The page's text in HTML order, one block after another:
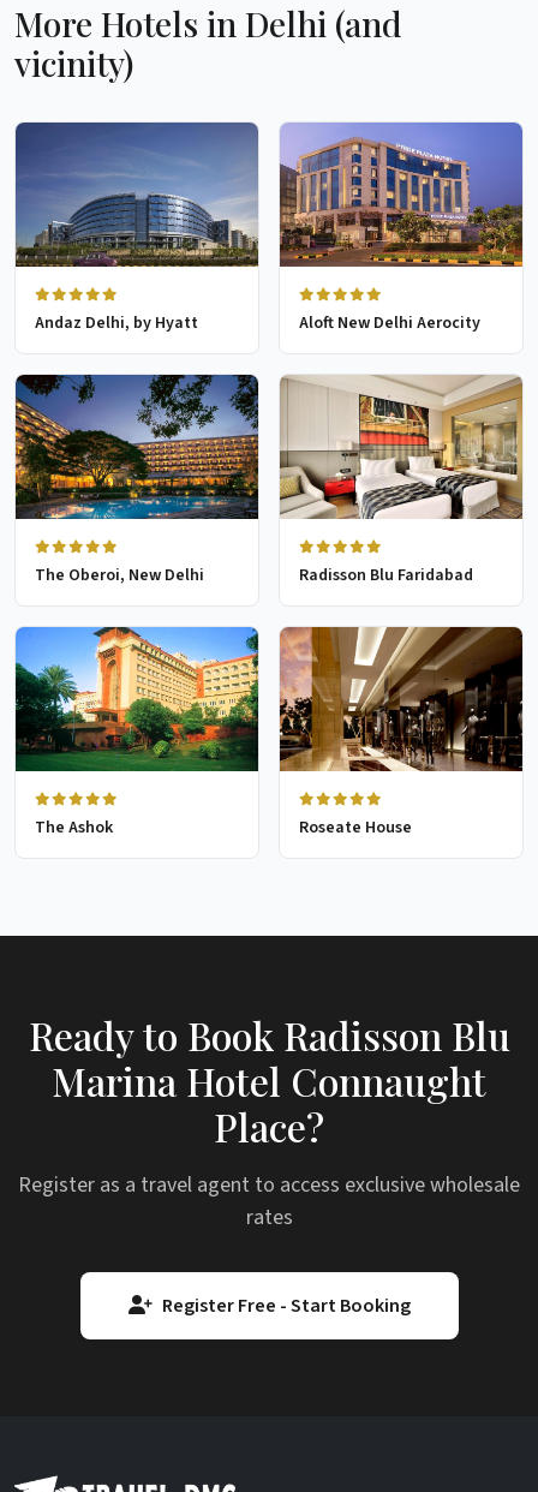
More Hotels in Delhi (and
vicinity)
Andaz Delhi, by Hyatt Aloft New Delhi Aerocity
The Oberoi, New Delhi Radisson Blu Faridabad
The Ashok Roseate House
Ready to Book Radisson Blu
Marina Hotel Connaught
Place?
Register as a travel agent to access exclusive wholesale
rates
Register Free - Start Booking